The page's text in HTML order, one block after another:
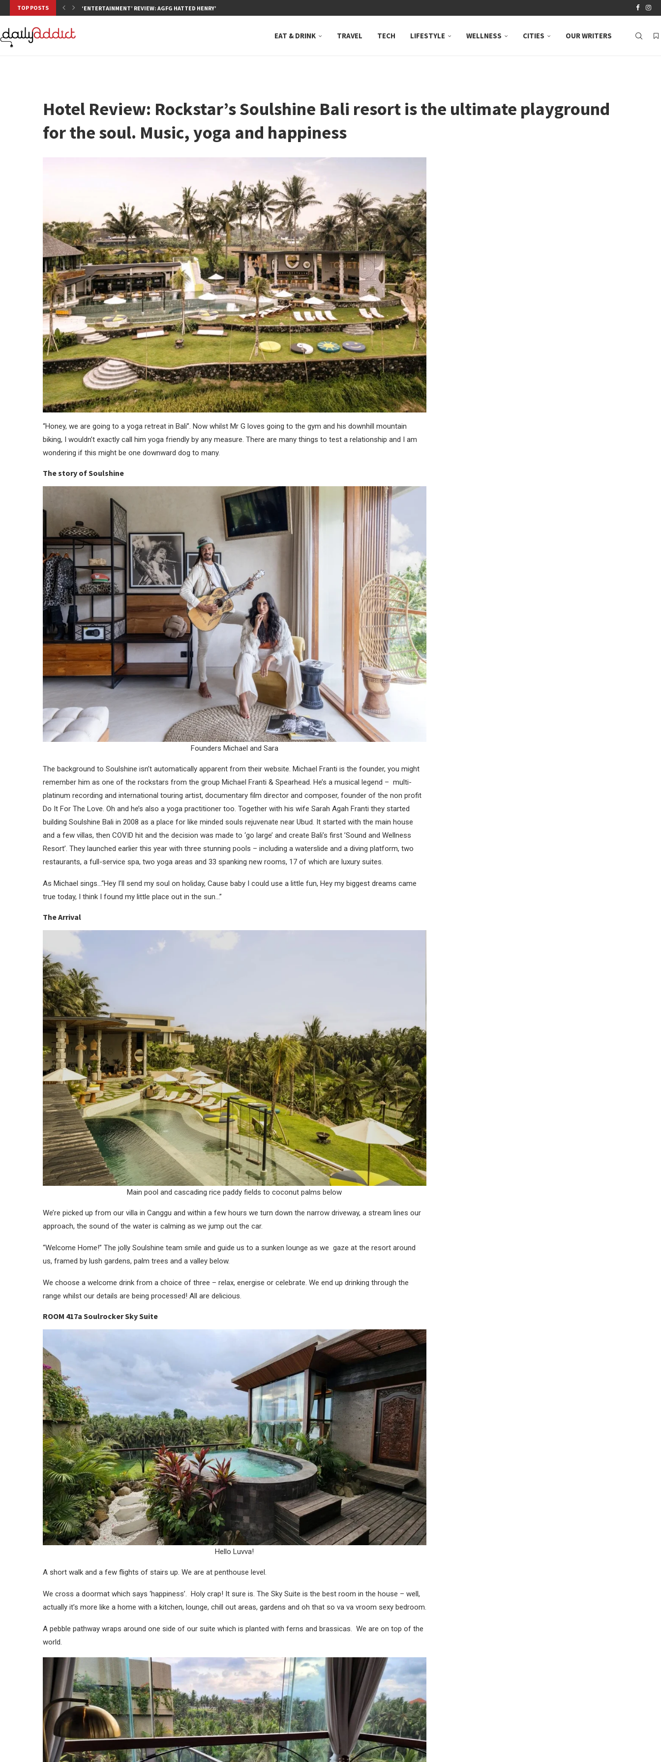
TOP POSTS ‘ENTERTAINMENT’ REVIEW: AGFG HATTED HENRY’S, NEUTRAL BAY, WHERE...
EAT & DRINK TRAVEL TECH LIFESTYLE WELLNESS CITIES OUR WRITERS
Hotel Review: Rockstar’s Soulshine Bali resort is the ultimate playground
for the soul. Music, yoga and happiness
“Honey, we are going to a yoga retreat in Bali”. Now whilst Mr G loves going to the gym and his downhill mountain
biking, I wouldn’t exactly call him yoga friendly by any measure. There are many things to test a relationship and I am
wondering if this might be one downward dog to many.
The story of Soulshine
Founders Michael and Sara
The background to Soulshine isn’t automatically apparent from their website. Michael Franti is the founder, you might
remember him as one of the rockstars from the group Michael Franti & Spearhead. He’s a musical legend – multi-
platinum recording and international touring artist, documentary film director and composer, founder of the non profit
Do It For The Love. Oh and he’s also a yoga practitioner too. Together with his wife Sarah Agah Franti they started
building Soulshine Bali in 2008 as a place for like minded souls rejuvenate near Ubud. It started with the main house
and a few villas, then COVID hit and the decision was made to ‘go large’ and create Bali’s first ’Sound and Wellness
Resort’. They launched earlier this year with three stunning pools – including a waterslide and a diving platform, two
restaurants, a full-service spa, two yoga areas and 33 spanking new rooms, 17 of which are luxury suites.
As Michael sings…“Hey I’ll send my soul on holiday, Cause baby I could use a little fun, Hey my biggest dreams came
true today, I think I found my little place out in the sun…”
The Arrival
Main pool and cascading rice paddy fields to coconut palms below
We’re picked up from our villa in Canggu and within a few hours we turn down the narrow driveway, a stream lines our
approach, the sound of the water is calming as we jump out the car.
“Welcome Home!” The jolly Soulshine team smile and guide us to a sunken lounge as we gaze at the resort around
us, framed by lush gardens, palm trees and a valley below.
We choose a welcome drink from a choice of three – relax, energise or celebrate. We end up drinking through the
range whilst our details are being processed! All are delicious.
ROOM 417a Soulrocker Sky Suite
Hello Luvva!
A short walk and a few flights of stairs up. We are at penthouse level.
We cross a doormat which says ‘happiness’. Holy crap! It sure is. The Sky Suite is the best room in the house – well,
actually it’s more like a home with a kitchen, lounge, chill out areas, gardens and oh that so va va vroom sexy bedroom.
A pebble pathway wraps around one side of our suite which is planted with ferns and brassicas. We are on top of the
world.